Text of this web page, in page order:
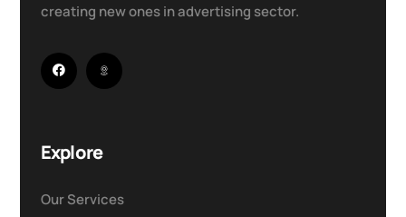
creating new ones in advertising sector.
Explore
Our Services